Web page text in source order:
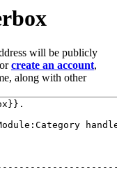
will be publicly
orcreate an account,
along with other